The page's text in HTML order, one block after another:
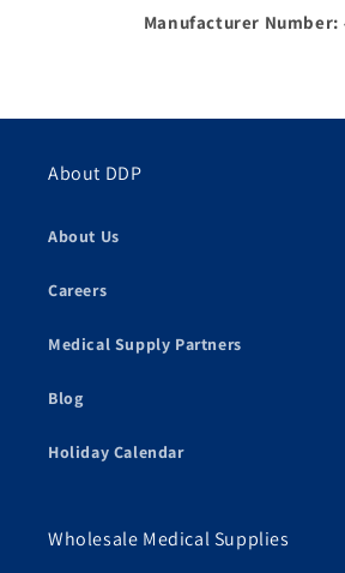
Manufacturer Number:
About DDP
About Us
Careers
Medical Supply Partners
Blog
Holiday Calendar
Wholesale Medical Supplies